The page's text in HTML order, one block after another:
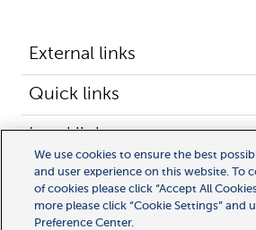
External links
Quick links
Legal links
We use cookies to ensure the best
and user experience on this website. To
of cookies please click “Accept All
more please click “Cookie Settings” and
Preference Center.